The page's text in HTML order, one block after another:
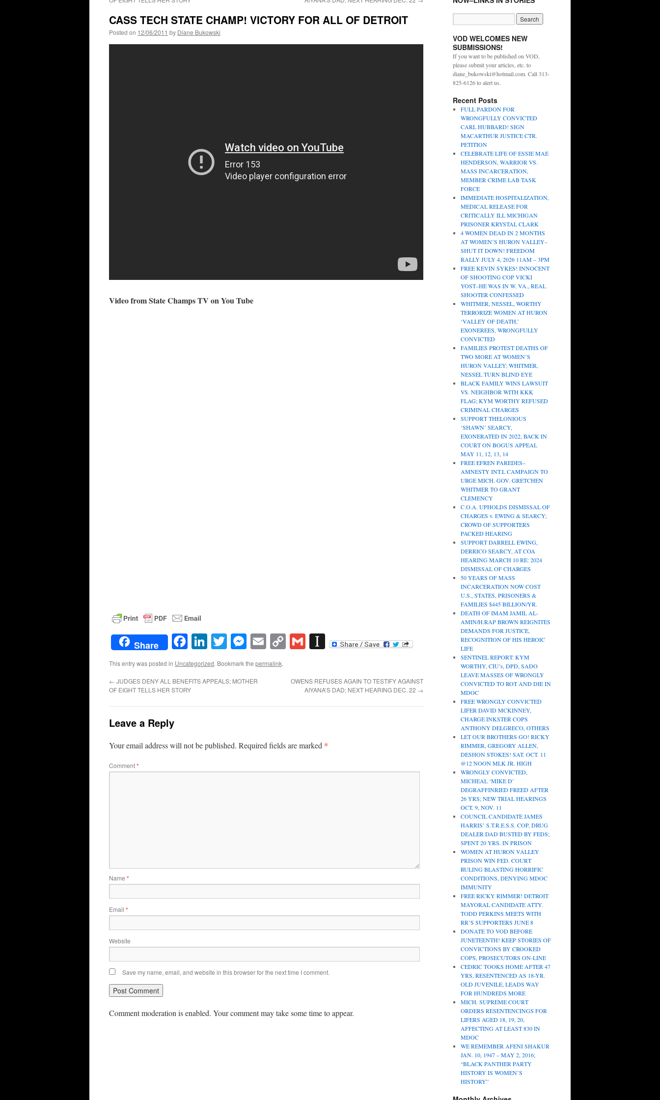
CASS TECH STATE CHAMP! VICTORY FOR ALL OF DETROIT
Posted on 12/06/2011 by Diane Bukowski
Video from State Champs TV on You Tube
Share Facebook
LinkedIn
TwitterMessenger
EmailCopyGmailInstapaper
This entry was posted in Uncategorized. Bookmark the permalink.
← JUDGES DENY ALL BENEFITS APPEALS; MOTHER
OF EIGHT TELLS HER STORY
OWENS REFUSES AGAIN TO TESTIFY AGAINST
AIYANA’S DAD; NEXT HEARING DEC. 22 →
Leave a Reply
Your email address will not be published. Required fields are marked *
Comment*
Name *
Email *
Website
Save my name, email, and website in this browser for the next time I comment.
Comment moderation is enabled. Your comment may take some time to appear.
VOD WELCOMES NEW
SUBMISSIONS!
If you want to be published on VOD,
please submit your articles, etc. to
diane_bukowski@hotmail.com. Call 313-
825-6126 to alert us.
Recent Posts
FULL PARDON FOR
WRONGFULLY CONVICTED
CARL HUBBARD! SIGN
MACARTHUR JUSTICE CTR.
PETITION
CELEBRATE LIFE OF ESSIE MAE
HENDERSON, WARRIOR VS.
MASS INCARCERATION,
MEMBER CRIME LAB TASK
FORCE
IMMEDIATE HOSPITALIZATION,
MEDICAL RELEASE FOR
CRITICALLY ILL MICHIGAN
PRISONER KRYSTAL CLARK
4 WOMEN DEAD IN 2 MONTHS
AT WOMEN’S HURON VALLEY–
SHUT IT DOWN! FREEDOM
RALLY JULY 4, 2026 11AM – 3PM
FREE KEVIN SYKES! INNOCENT
OF SHOOTING COP VICKI
YOST–HE WAS IN W. VA., REAL
SHOOTER CONFESSED
WHITMER, NESSEL, WORTHY
TERRORIZE WOMEN AT HURON
‘VALLEY OF DEATH,’
EXONEREES, WRONGFULLY
CONVICTED
FAMILIES PROTEST DEATHS OF
TWO MORE AT WOMEN’S
HURON VALLEY; WHITMER,
NESSEL TURN BLIND EYE
BLACK FAMILY WINS LAWSUIT
VS. NEIGHBOR WITH KKK
FLAG; KYM WORTHY REFUSED
CRIMINAL CHARGES
SUPPORT THELONIOUS
‘SHAWN’ SEARCY,
EXONERATED IN 2022, BACK IN
COURT ON BOGUS APPEAL
MAY 11, 12, 13, 14
FREE EFREN PAREDES–
AMNESTY INT.L CAMPAIGN TO
URGE MICH. GOV. GRETCHEN
WHITMER TO GRANT
CLEMENCY
C.O.A. UPHOLDS DISMISSAL OF
CHARGES v. EWING & SEARCY;
CROWD OF SUPPORTERS
PACKED HEARING
SUPPORT DARRELL EWING,
DERRICO SEARCY, AT COA
HEARING MARCH 10 RE: 2024
DISMISSAL OF CHARGES
50 YEARS OF MASS
INCARCERATION NOW COST
U.S., STATES, PRISONERS &
FAMILIES $445 BILLION/YR.
DEATH OF IMAM JAMIL AL-
AMIN/H.RAP BROWN REIGNITES
DEMANDS FOR JUSTICE,
RECOGNITION OF HIS HEROIC
LIFE
SENTINEL REPORT: KYM
WORTHY, CIU’s, DPD, SADO
LEAVE MASSES OF WRONGLY
CONVICTED TO ROT AND DIE IN
MDOC
FREE WRONGLY CONVICTED
LIFER DAVID MCKINNEY,
CHARGE INKSTER COPS
ANTHONY DELGRECO, OTHERS
LET OUR BROTHERS GO! RICKY
RIMMER, GREGORY ALLEN,
DESHON STOKES! SAT. OCT. 11
@12 NOON MLK JR. HIGH
WRONGLY CONVICTED,
MICHEAL ‘MIKE D’
DEGRAFFINRIED FREED AFTER
26 YRS; NEW TRIAL HEARINGS
OCT. 9, NOV. 11
COUNCIL CANDIDATE JAMES
HARRIS’ S.T.R.E.S.S. COP, DRUG
DEALER DAD BUSTED BY FEDS;
SPENT 20 YRS. IN PRISON
WOMEN AT HURON VALLEY
PRISON WIN FED. COURT
RULING BLASTING HORRIFIC
CONDITIONS, DENYING MDOC
IMMUNITY
FREE RICKY RIMMER! DETROIT
MAYORAL CANDIDATE ATTY.
TODD PERKINS MEETS WITH
RR’S SUPPORTERS JUNE 8
DONATE TO VOD BEFORE
JUNETEENTH! KEEP STORIES OF
CONVICTIONS BY CROOKED
COPS, PROSECUTORS ON-LINE
CEDRIC TOOKS HOME AFTER 47
YRS, RESENTENCED AS 18-YR.
OLD JUVENILE, LEADS WAY
FOR HUNDREDS MORE
MICH. SUPREME COURT
ORDERS RESENTENCINGS FOR
LIFERS AGED 18, 19, 20,
AFFECTING AT LEAST 830 IN
MDOC
WE REMEMBER AFENI SHAKUR
JAN. 10, 1947 – MAY 2, 2016;
“BLACK PANTHER PARTY
HISTORY IS WOMEN’S
HISTORY”